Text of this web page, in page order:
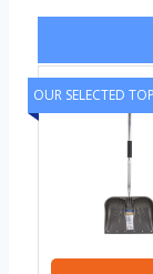
OUR SELECTED